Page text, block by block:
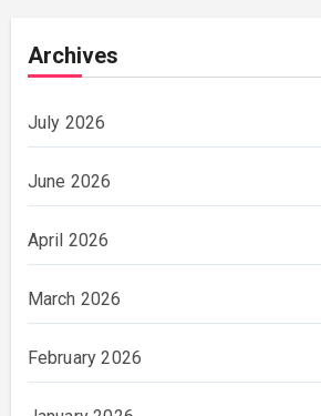
Archives
July 2026
June 2026
April 2026
March 2026
February 2026